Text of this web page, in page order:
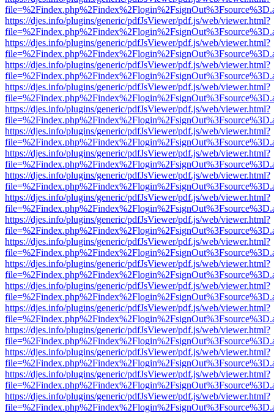
https://djes.info/plugins/generic/pdfJsViewer/pdf.js/web/viewer.html?
https://djes.info/plugins/generic/pdfJsViewer/pdf.js/web/viewer.html?
https://djes.info/plugins/generic/pdfJsViewer/pdf.js/web/viewer.html?
https://djes.info/plugins/generic/pdfJsViewer/pdf.js/web/viewer.html?
https://djes.info/plugins/generic/pdfJsViewer/pdf.js/web/viewer.html?
https://djes.info/plugins/generic/pdfJsViewer/pdf.js/web/viewer.html?
https://djes.info/plugins/generic/pdfJsViewer/pdf.js/web/viewer.html?
https://djes.info/plugins/generic/pdfJsViewer/pdf.js/web/viewer.html?
https://djes.info/plugins/generic/pdfJsViewer/pdf.js/web/viewer.html?
https://djes.info/plugins/generic/pdfJsViewer/pdf.js/web/viewer.html?
https://djes.info/plugins/generic/pdfJsViewer/pdf.js/web/viewer.html?
https://djes.info/plugins/generic/pdfJsViewer/pdf.js/web/viewer.html?
https://djes.info/plugins/generic/pdfJsViewer/pdf.js/web/viewer.html?
https://djes.info/plugins/generic/pdfJsViewer/pdf.js/web/viewer.html?
https://djes.info/plugins/generic/pdfJsViewer/pdf.js/web/viewer.html?
https://djes.info/plugins/generic/pdfJsViewer/pdf.js/web/viewer.html?
https://djes.info/plugins/generic/pdfJsViewer/pdf.js/web/viewer.html?
https://djes.info/plugins/generic/pdfJsViewer/pdf.js/web/viewer.html?